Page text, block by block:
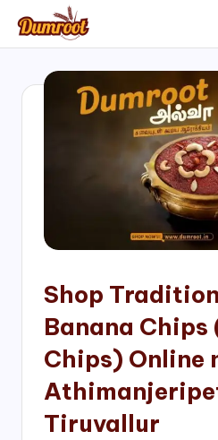
Skip
content
D
Traditional
Sweets
of
Shop
Banana
Chips) Online
Tiruvallur